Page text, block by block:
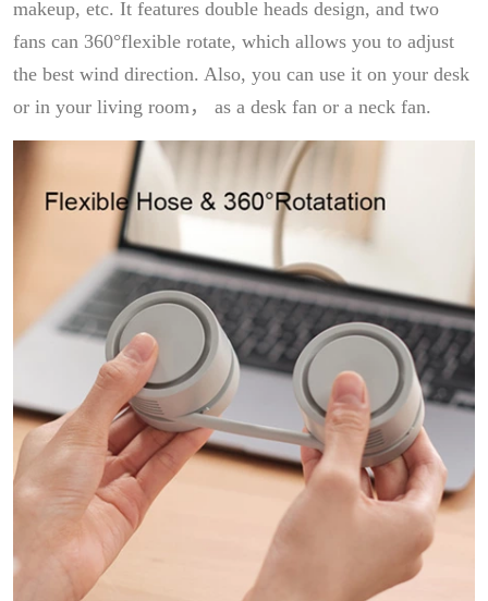
makeup, etc. It features double heads design, and two
fans can 360°flexible rotate, which allows you to adjust
the best wind direction. Also, you can use it on your desk
or in your living room， as a desk fan or a neck fan.